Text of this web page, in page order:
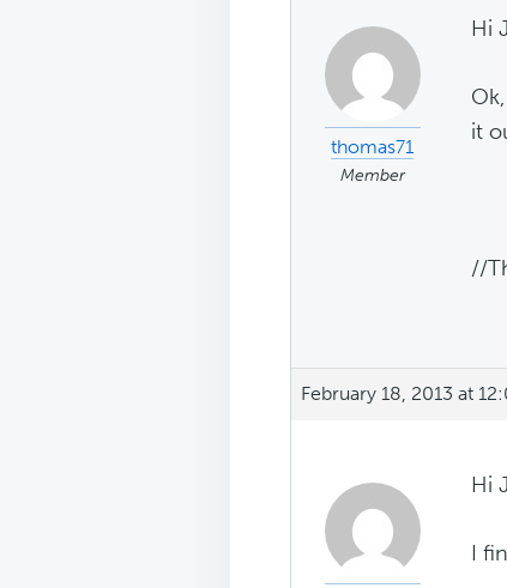
thomas71
Member
Hi
it
//
February 18, 2013 at
Hi
I